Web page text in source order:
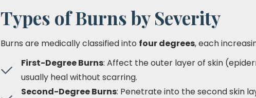
Types of Burns by Severity
Burns are medically classified into four degrees, each
First-Degree Burns: Affect the outer layer of skin
usually heal without scarring.
Second-Degree Burns: Penetrate into the second skin